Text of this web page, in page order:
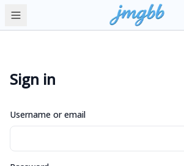
Sign in
Username or email